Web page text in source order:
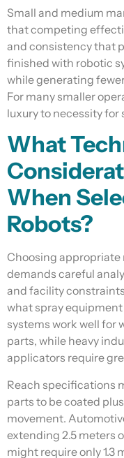
Small and medium
that competing
and consistency that
finished with robotic
while generating
For many smaller
luxury to necessity
What
When
Robots?
Choosing
demands careful
and facility
what spray
systems work well for
parts, while heavy
applicators require
Reach specifications
parts to be coated
movement.
extending 2.5 meters
might require only 1.3